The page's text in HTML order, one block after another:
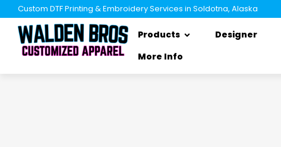
Custom DTF Printing & Embroidery Services in Soldotna, Alaska
Products Designer
More Info